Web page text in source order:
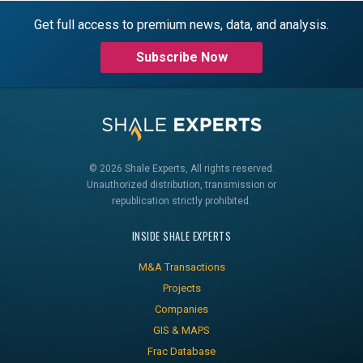
Get full access to premium news, data, and analysis.
Subscribe Now
© 2026 Shale Experts, All rights reserved.
Unauthorized distribution, transmission or
republication strictly prohibited.
INSIDE SHALE EXPERTS
M&A Transactions
Projects
Companies
GIS & MAPS
Frac Database